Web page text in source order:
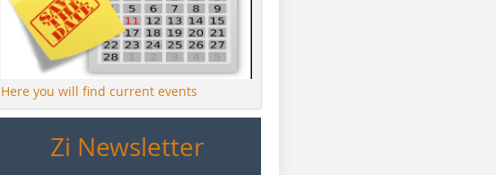
Here you will find current events
Zi Newsletter